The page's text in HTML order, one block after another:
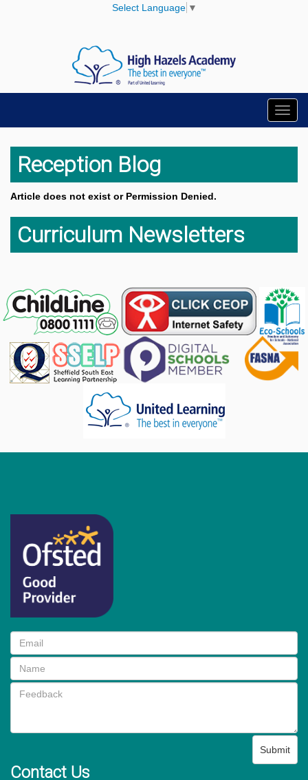
Select Language ▼
Reception Blog
Article does not exist or Permission Denied.
Curriculum Newsletters
Submit
Contact Us